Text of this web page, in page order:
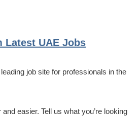
Latest UAE Jobs
job site for professionals in the
easier. Tell us what you’re looking